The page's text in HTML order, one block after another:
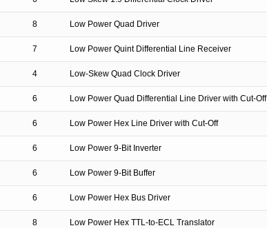
8 Low Power Quad Driver
7 Low Power Quint Differential Line Receiver
4 Low-Skew Quad Clock Driver
6 Low Power Quad Differential Line Driver with Cut-Off
6 Low Power Hex Line Driver with Cut-Off
6 Low Power 9-Bit Inverter
6 Low Power 9-Bit Buffer
6 Low Power Hex Bus Driver
8 Low Power Hex TTL-to-ECL Translator